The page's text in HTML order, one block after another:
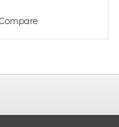
Compare